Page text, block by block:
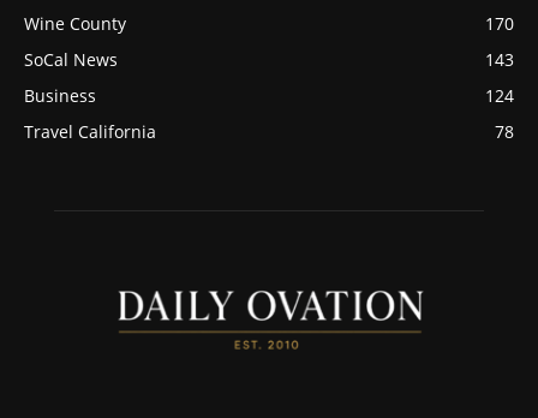
Wine County
170
SoCal News
143
Business
124
Travel California
78